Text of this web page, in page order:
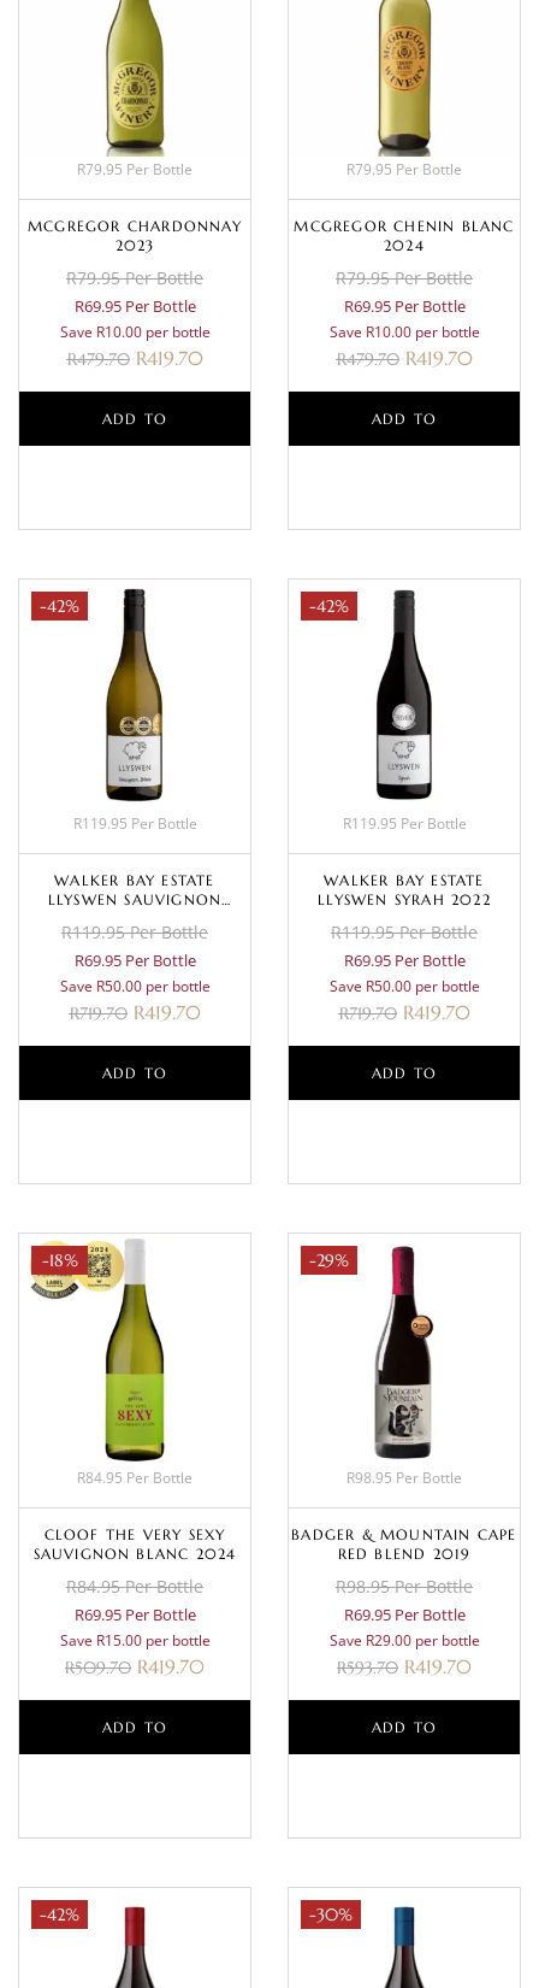
R79.95 Per Bottle
MCGREGOR CHARDONNAY
2023
R79.95 Per Bottle
R69.95 Per Bottle
Save R10.00 per bottle
R479.70 R419.70
ADD TO
R79.95 Per Bottle
MCGREGOR CHENIN BLANC
2024
R79.95 Per Bottle
R69.95 Per Bottle
Save R10.00 per bottle
R479.70 R419.70
ADD TO
-42%
R119.95 Per Bottle
WALKER BAY ESTATE
LLYSWEN SAUVIGNON
R119.95 Per Bottle
R69.95 Per Bottle
Save R50.00 per bottle
R719.70 R419.70
ADD TO
-42%
R119.95 Per Bottle
WALKER BAY ESTATE
LLYSWEN SYRAH 2022
R119.95 Per Bottle
R69.95 Per Bottle
Save R50.00 per bottle
R719.70 R419.70
ADD TO
-18%
R84.95 Per Bottle
CLOOF THE VERY SEXY
SAUVIGNON BLANC 2024
R84.95 Per Bottle
R69.95 Per Bottle
Save R15.00 per bottle
R509.70 R419.70
ADD TO
-29%
R98.95 Per Bottle
BADGER & MOUNTAIN CAPE
RED BLEND 2019
R98.95 Per Bottle
R69.95 Per Bottle
Save R29.00 per bottle
R593.70 R419.70
ADD TO
-42% -30%